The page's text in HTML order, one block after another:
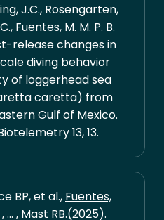
J.C., Rosengarten,
Fuentes, M. M. P. B.
release changes in
diving behavior
of loggerhead sea
caretta) from
Gulf of Mexico.
13, 13.
BP, et al., Fuentes,
, ... , Mast RB.(2025).